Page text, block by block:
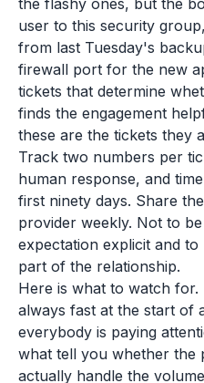
the flashy ones, but the
user to this security
from last Tuesday's
firewall port for the new
tickets that determine
finds the engagement
these are the tickets they
Track two numbers per
human response, and
first ninety days. Share
provider weekly. Not to
expectation explicit and
part of the relationship.
Here is what to watch for.
always fast at the start of
everybody is paying
what tell you whether the
actually handle the